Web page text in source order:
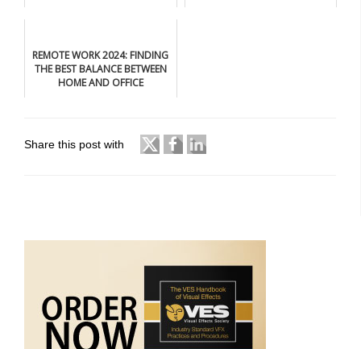
REMOTE WORK 2024: FINDING
THE BEST BALANCE BETWEEN
HOME AND OFFICE
Share this post with